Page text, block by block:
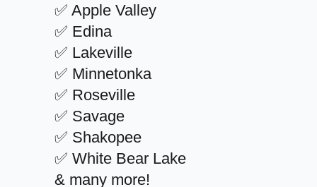
✅ Apple Valley
✅ Edina
✅ Lakeville
✅ Minnetonka
✅ Roseville
✅ Savage
✅ Shakopee
✅ White Bear Lake
& many more!